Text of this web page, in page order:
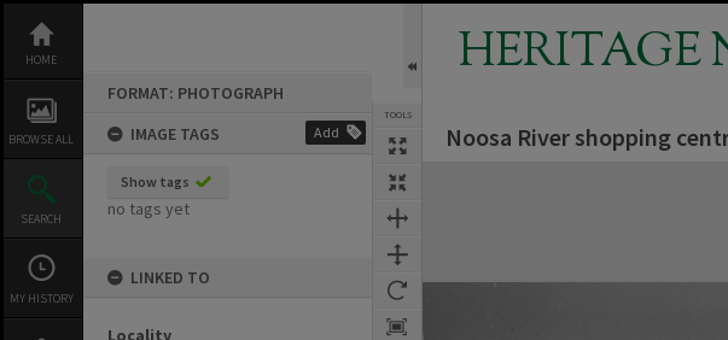
content
HOME
BROWSE ALL
SEARCH
MY HISTORY
FORMAT: PHOTOGRAPH
IMAGE TAGS
Add
Show tags
no tags yet
LINKED TO
Locality
TOOLS
HERITAGE
Noosa River shopping